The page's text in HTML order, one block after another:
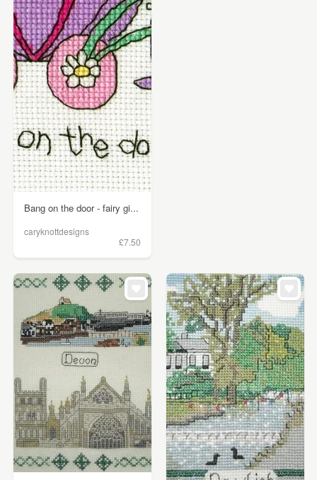
Bang on the door - fairy gi...
caryknottdesigns
£7.50